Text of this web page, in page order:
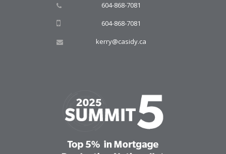
604-868-7081
604-868-7081
kerry@casidy.ca